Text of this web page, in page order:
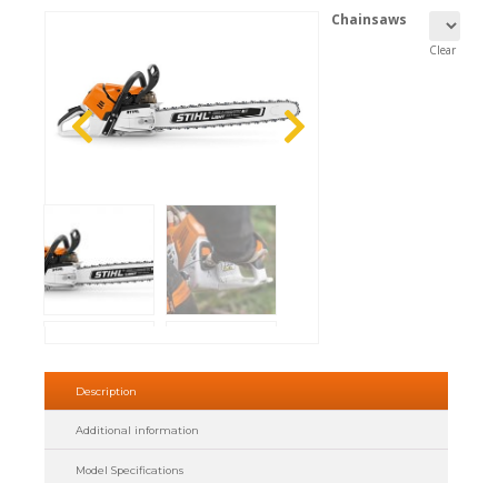
Chainsaws
Clear
Description
Additional information
Model Specifications